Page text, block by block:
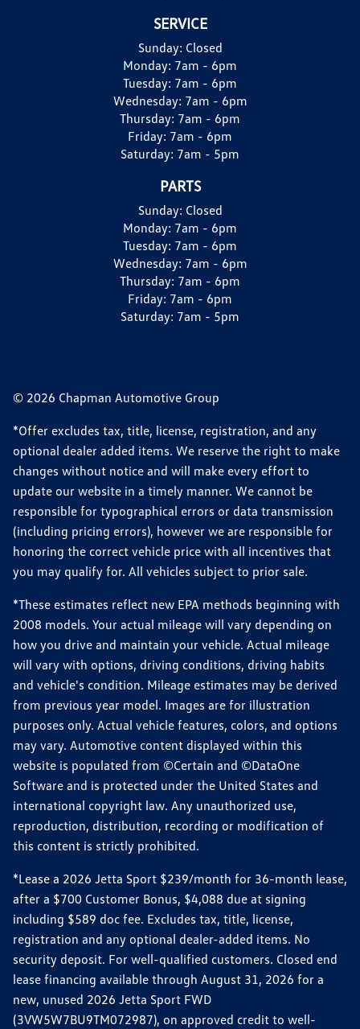
SERVICE
Sunday: Closed
Monday: 7am - 6pm
Tuesday: 7am - 6pm
Wednesday: 7am - 6pm
Thursday: 7am - 6pm
Friday: 7am - 6pm
Saturday: 7am - 5pm
PARTS
Sunday: Closed
Monday: 7am - 6pm
Tuesday: 7am - 6pm
Wednesday: 7am - 6pm
Thursday: 7am - 6pm
Friday: 7am - 6pm
Saturday: 7am - 5pm
© 2026 Chapman Automotive Group
*Offer excludes tax, title, license, registration, and any
optional dealer added items. We reserve the right to make
changes without notice and will make every effort to
update our website in a timely manner. We cannot be
responsible for typographical errors or data transmission
(including pricing errors), however we are responsible for
honoring the correct vehicle price with all incentives that
you may qualify for. All vehicles subject to prior sale.
*These estimates reflect new EPA methods beginning with
2008 models. Your actual mileage will vary depending on
how you drive and maintain your vehicle. Actual mileage
will vary with options, driving conditions, driving habits
and vehicle's condition. Mileage estimates may be derived
from previous year model. Images are for illustration
purposes only. Actual vehicle features, colors, and options
may vary. Automotive content displayed within this
website is populated from ©Certain and ©DataOne
Software and is protected under the United States and
international copyright law. Any unauthorized use,
reproduction, distribution, recording or modification of
this content is strictly prohibited.
*Lease a 2026 Jetta Sport $239/month for 36-month lease,
after a $700 Customer Bonus, $4,088 due at signing
including $589 doc fee. Excludes tax, title, license,
registration and any optional dealer-added items. No
security deposit. For well-qualified customers. Closed end
lease financing available through August 31, 2026 for a
new, unused 2026 Jetta Sport FWD
(3VW5W7BU9TM072987), on approved credit to well-